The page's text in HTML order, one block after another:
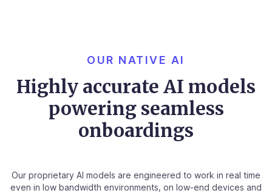
OUR NATIVE AI
Highly accurate AI models
powering seamless
onboardings
Our proprietary AI models are engineered to work in real time
even in low bandwidth environments, on low-end devices and